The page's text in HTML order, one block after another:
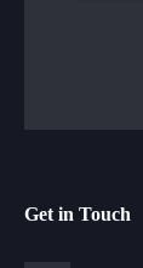
Get in Touch